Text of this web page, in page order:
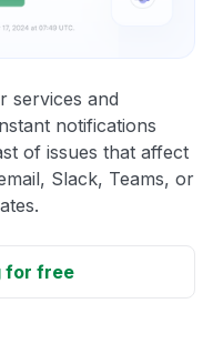
services and
notifications
of issues that affect
Slack, Teams, or
for free